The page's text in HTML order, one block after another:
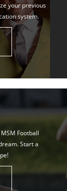
your previous
system.
Football
Start a